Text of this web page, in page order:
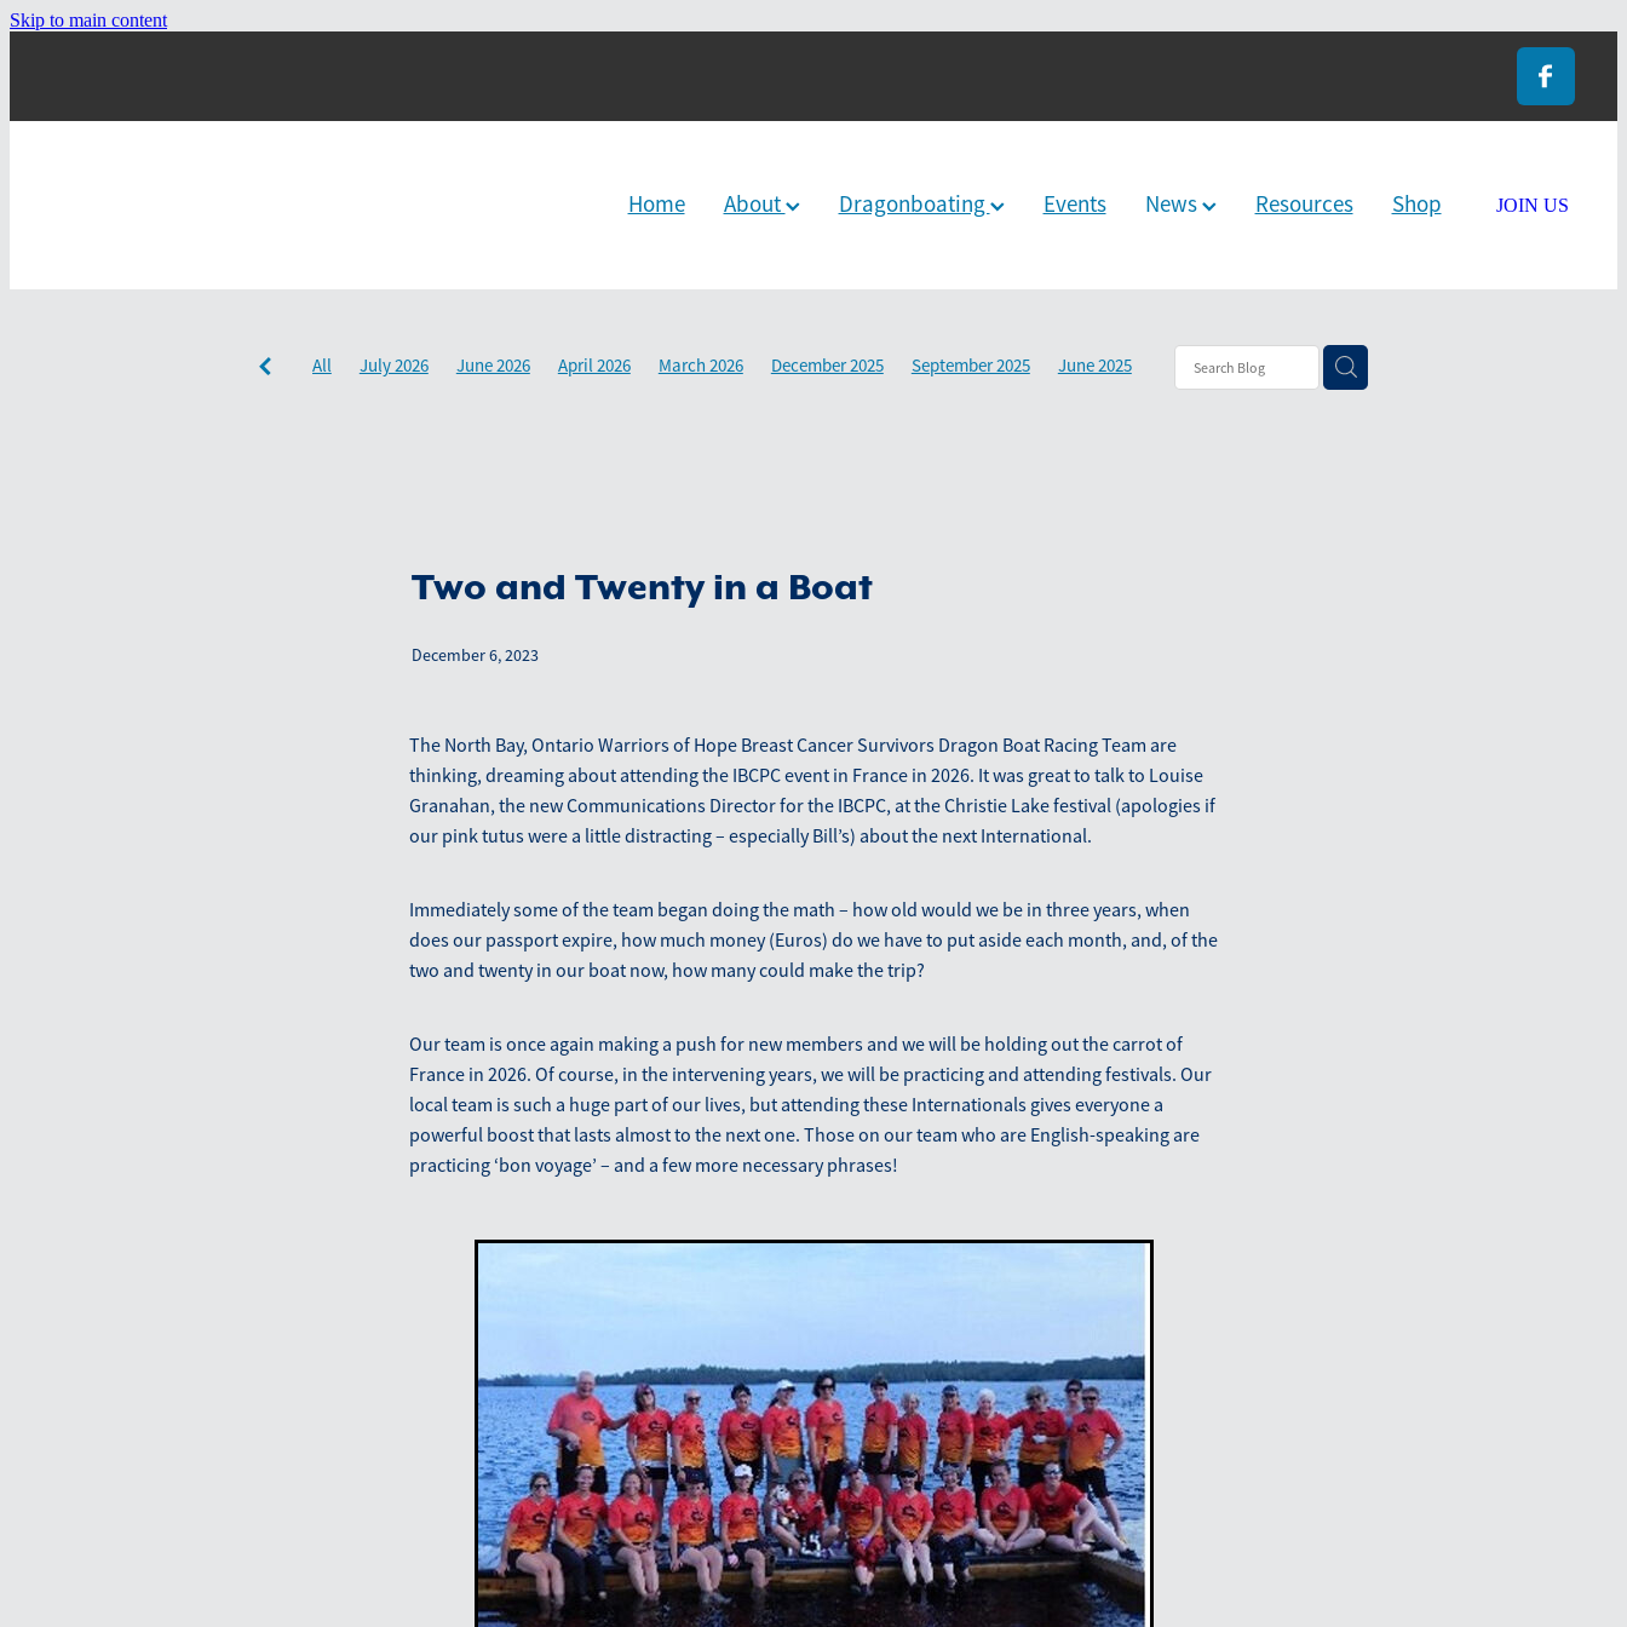
Skip to main content
Home About Dragonboating Events News Resources Shop JOIN US
All July 2026 June 2026 April 2026 March 2026 December 2025 September 2025
June 2025
Two and Twenty in a Boat
December 6, 2023
The North Bay, Ontario Warriors of Hope Breast Cancer Survivors Dragon Boat Racing Team are
thinking, dreaming about attending the IBCPC event in France in 2026. It was great to talk to Louise
Granahan, the new Communications Director for the IBCPC, at the Christie Lake festival (apologies if
our pink tutus were a little distracting – especially Bill’s) about the next International.
Immediately some of the team began doing the math – how old would we be in three years, when
does our passport expire, how much money (Euros) do we have to put aside each month, and, of the
two and twenty in our boat now, how many could make the trip?
Our team is once again making a push for new members and we will be holding out the carrot of
France in 2026. Of course, in the intervening years, we will be practicing and attending festivals. Our
local team is such a huge part of our lives, but attending these Internationals gives everyone a
powerful boost that lasts almost to the next one. Those on our team who are English-speaking are
practicing ‘bon voyage’ – and a few more necessary phrases!